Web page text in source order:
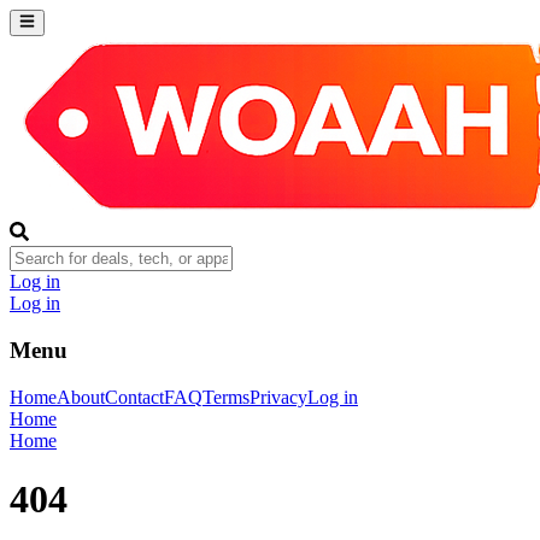
Log in
Log in
Menu
HomeAboutContactFAQTermsPrivacyLog in
Home
Home
404